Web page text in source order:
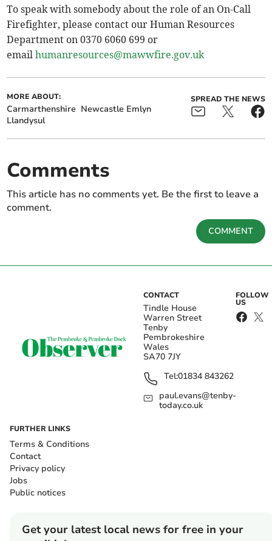
To speak with somebody about the role of an On-Call
Firefighter, please contact our Human Resources
Department on 0370 6060 699 or
emailhumanresources@mawwfire.gov.uk
MORE ABOUT:
Carmarthenshire Newcastle Emlyn
Llandysul
SPREAD THE NEWS
Comments
This article has no comments yet. Be the first to leave a
comment.
COMMENT
CONTACT
Tindle House
Warren Street
Tenby
Pembrokeshire
Wales
SA70 7JY
Tel:01834 843262
paul.evans@tenby-
today.co.uk
FOLLOW
US
FURTHER LINKS
Terms & Conditions
Contact
Privacy policy
Jobs
Public notices
Get your latest local news for free in your